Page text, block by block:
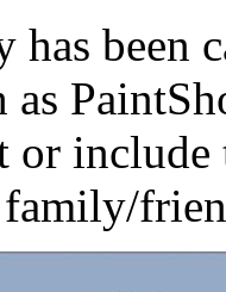
has been
include